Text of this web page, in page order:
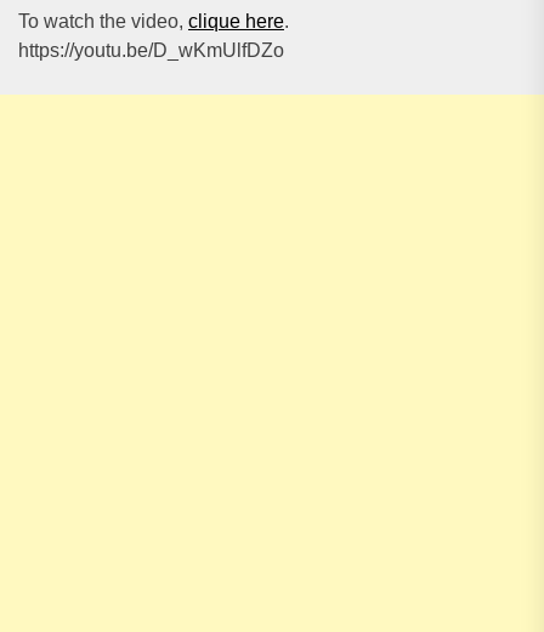
To watch the video, clique here.
https://youtu.be/D_wKmUlfDZo